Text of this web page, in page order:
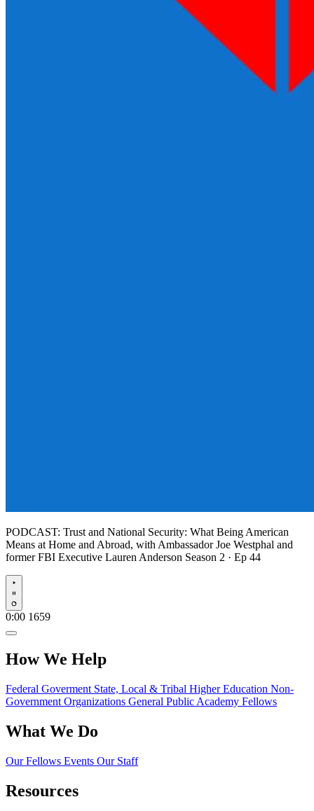
PODCAST: Trust and National Security: What Being American
Means at Home and Abroad, with Ambassador Joe Westphal and
former FBI Executive Lauren Anderson Season 2 · Ep 44
Play
0:00 1659
How We Help
Federal Goverment State, Local & Tribal Higher Education Non-
Government Organizations General Public Academy Fellows
What We Do
Our Fellows Events Our Staff
Resources